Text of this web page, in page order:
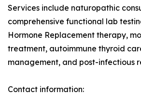
Services include naturopathic
comprehensive functional lab
Hormone Replacement therapy,
treatment, autoimmune thyroid
management, and post-infectious
Contact information: